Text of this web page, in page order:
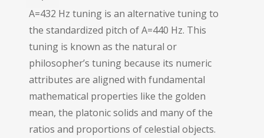
A=432 Hz tuning is an alternative tuning to
the standardized pitch of A=440 Hz. This
tuning is known as the natural or
philosopher’s tuning because its numeric
attributes are aligned with fundamental
mathematical properties like the golden
mean, the platonic solids and many of the
ratios and proportions of celestial objects.